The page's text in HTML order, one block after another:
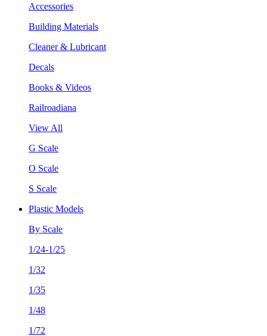
Accessories
Building Materials
Cleaner & Lubricant
Decals
Books & Videos
Railroadiana
View All
G Scale
O Scale
S Scale
Plastic Models
By Scale
1/24-1/25
1/32
1/35
1/48
1/72